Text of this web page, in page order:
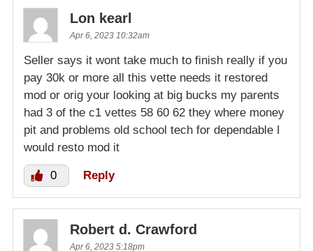
Lon kearl
Apr 6, 2023 10:32am
Seller says it wont take much to finish really if you
pay 30k or more all this vette needs it restored
mod or orig your looking at big bucks my parents
had 3 of the c1 vettes 58 60 62 they where money
pit and problems old school tech for dependable I
would resto mod it
0 Reply
Robert d. Crawford
Apr 6, 2023 5:18pm